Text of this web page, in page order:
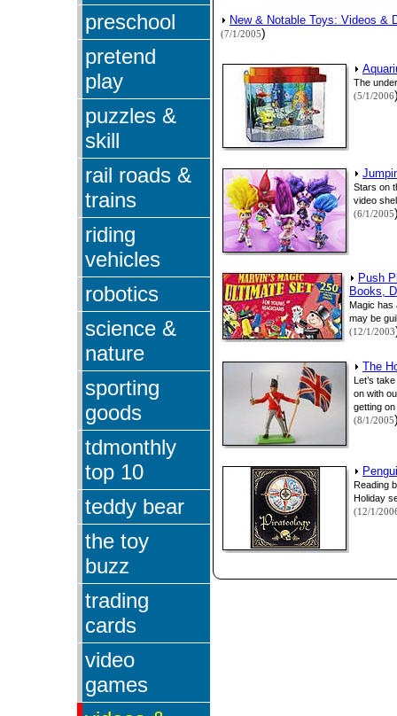
preschool
pretend
play
puzzles &
skill
rail roads &
trains
riding
vehicles
robotics
science &
nature
sporting
goods
tdmonthly
top 10
teddy bear
the toy
buzz
trading
cards
video
games
New & Notable Toys: Videos &
(7/1/2005)
The
(5/1/2006
Stars on
video
(6/1/2005
Push
Books,
Magic has
may be
(12/1/2003
The
Let’s
on with
getting on
(8/1/2005
Reading
Holiday
(12/1/